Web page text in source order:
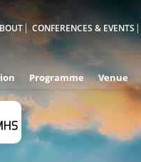
CONFERENCES & EVENTS
Programme Venue